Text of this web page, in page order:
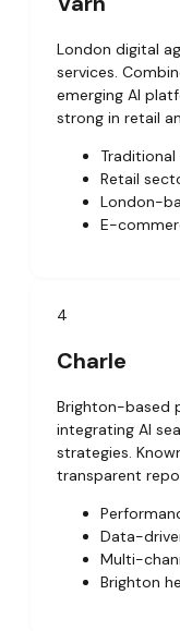
London digital
services.
emerging AI
strong in retail
Retail
London-
E-
4
Charle
Brighton-based
integrating AI
strategies.
transparent
Data-
Multi-
Brighton